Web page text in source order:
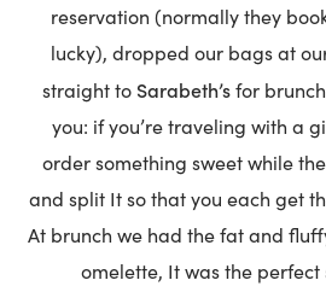
reservation (normally they
lucky), dropped our bags at
straight to Sarabeth’sfor
you: if you’re traveling with a
order something sweet while
and split It so that you each get
At brunch we had the fat and
omelette, It was the